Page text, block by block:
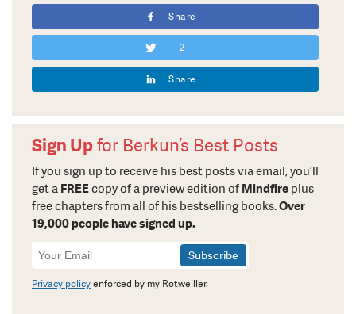
Share
2
Share
Sign Upfor Berkun’s Best Posts
If you sign up to receive his best posts via email, you’ll
get a FREEcopy of a preview edition of Mindfire plus
free chapters from all of his bestselling books.Over
19,000 people have signed up.
Newsletter
Signup
Privacy policyenforced by my Rotweiller.